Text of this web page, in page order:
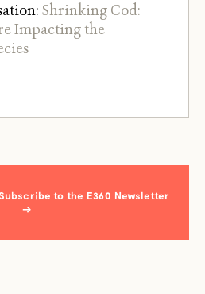
Shrinking Cod:
Impacting the
to the E360 Newsletter
→